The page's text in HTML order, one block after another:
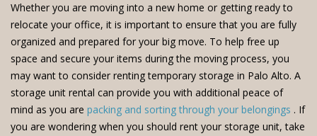
Whether you are moving into a new home or getting ready to
relocate your office, it is important to ensure that you are fully
organized and prepared for your big move. To help free up
space and secure your items during the moving process, you
may want to consider renting temporary storage in Palo Alto. A
storage unit rental can provide you with additional peace of
mind as you are packing and sorting through your belongings . If
you are wondering when you should rent your storage unit, take